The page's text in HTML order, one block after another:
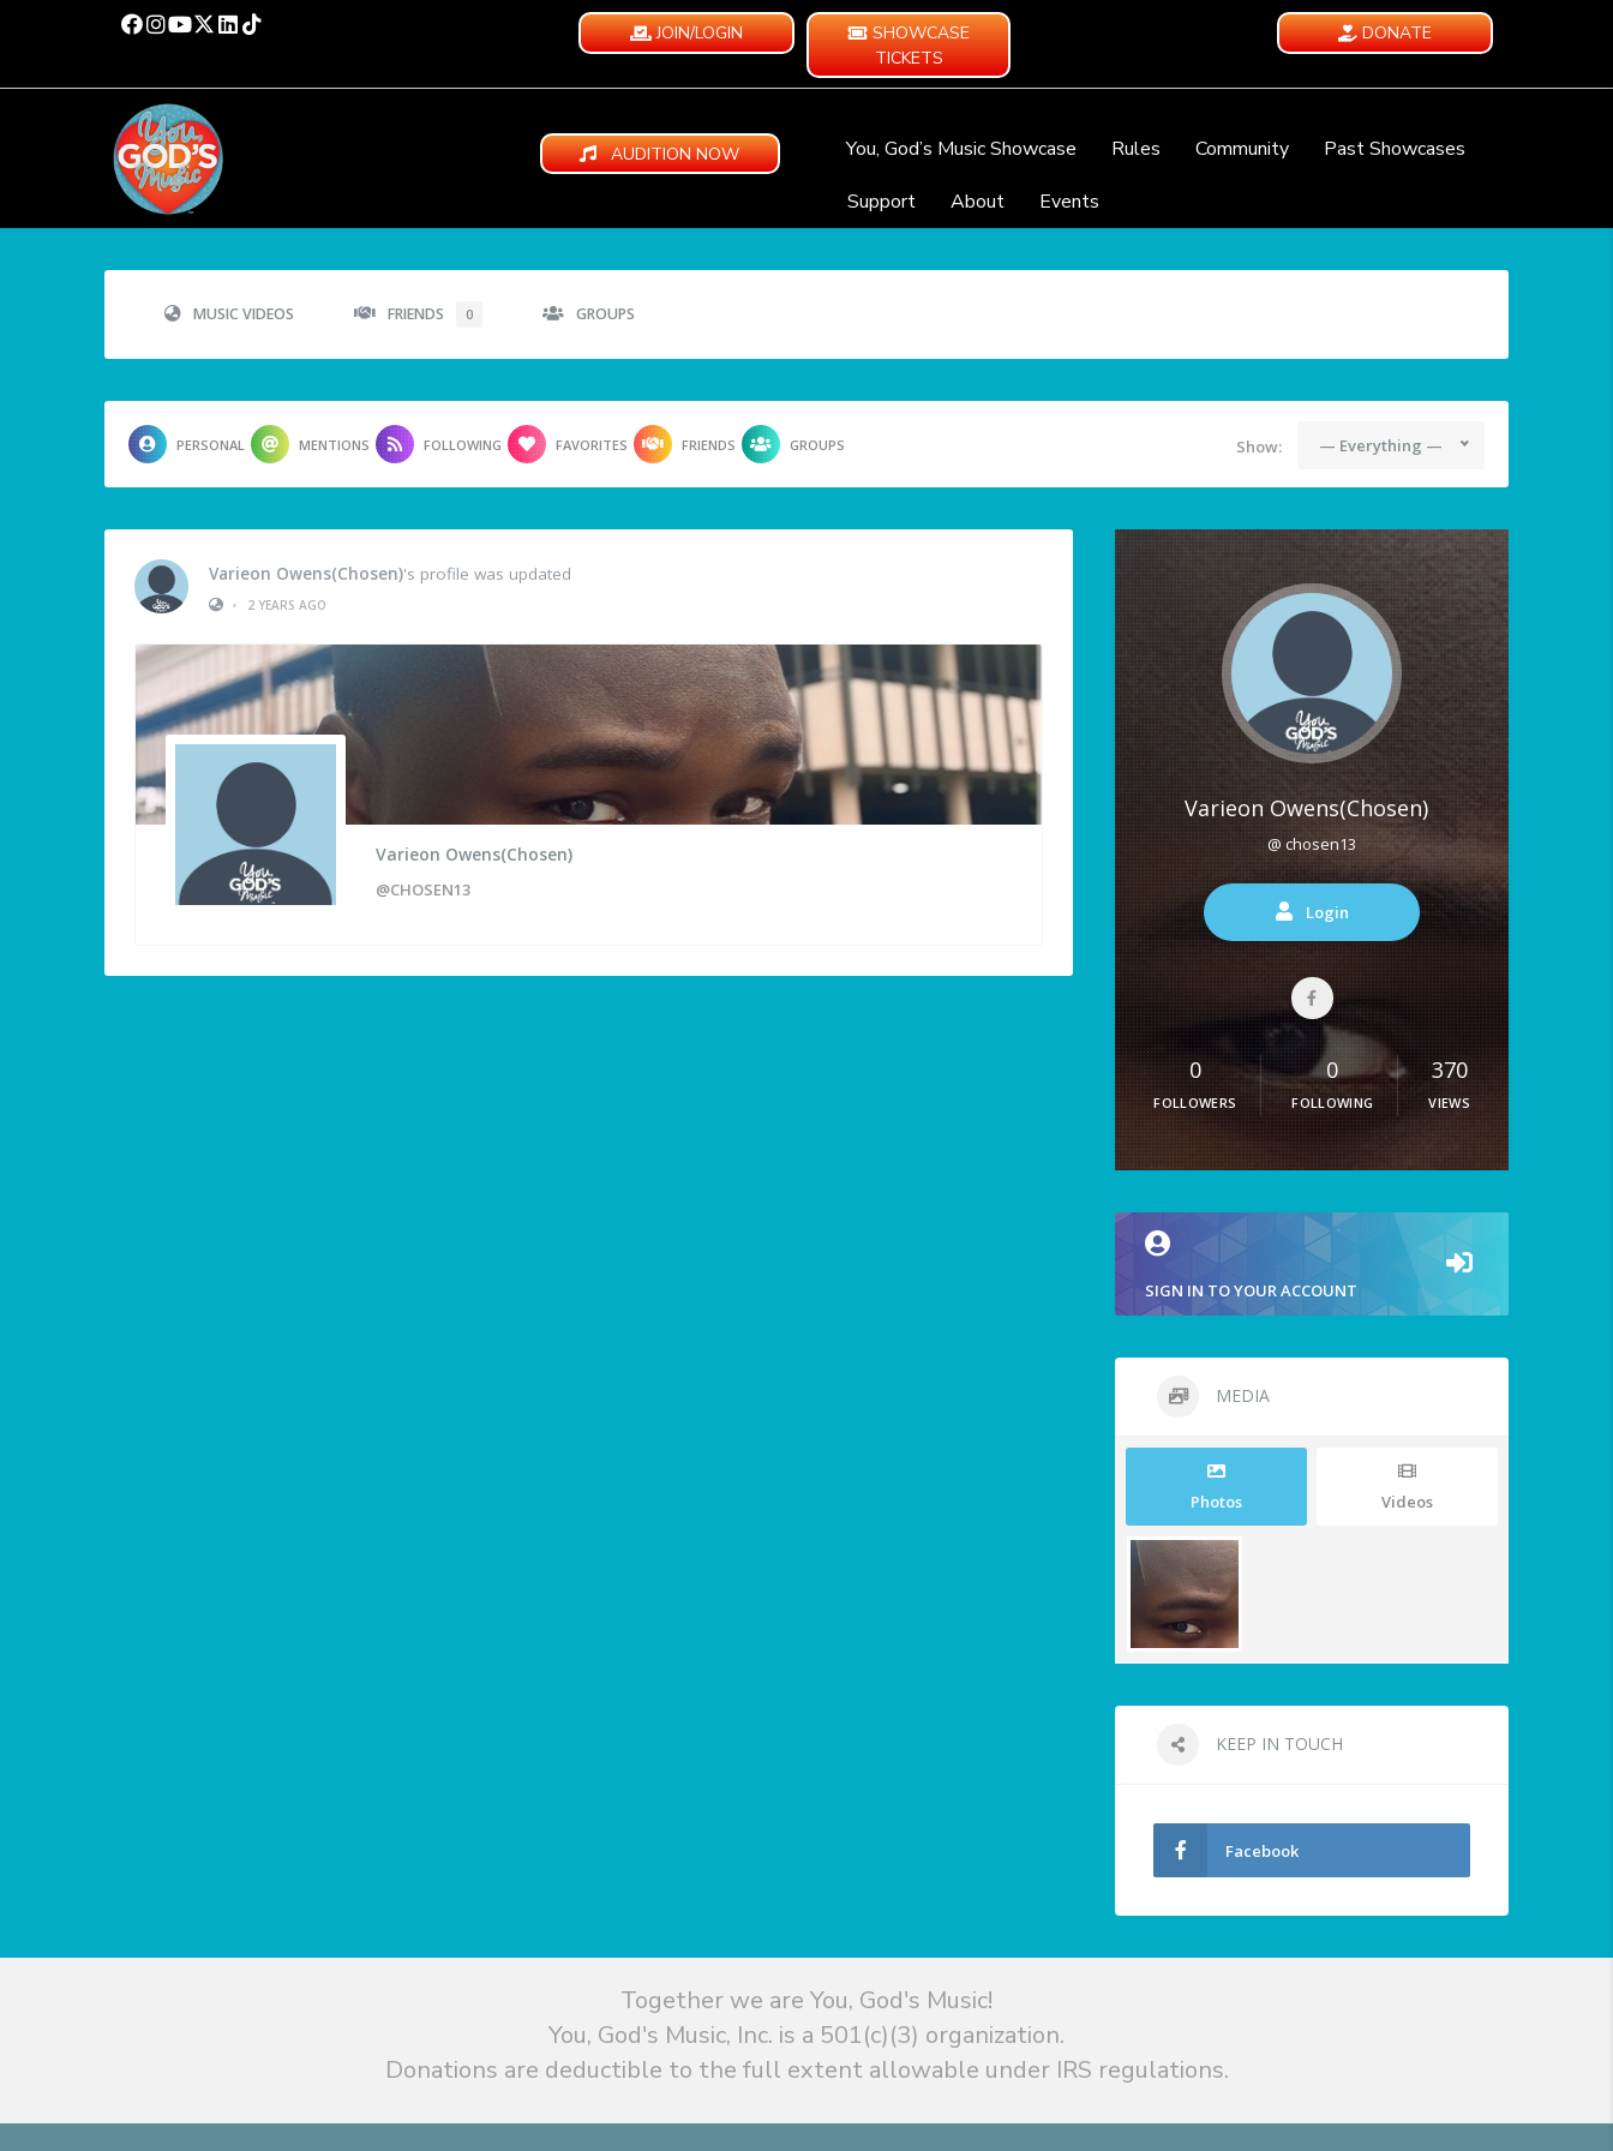
JOIN/LOGIN
SHOWCASE
TICKETS
DONATE
AUDITION NOW You, God’s Music Showcase Rules Community
Past Showcases
Support
About Events
MUSIC VIDEOS FRIENDS 0 GROUPS
PERSONAL MENTIONS FOLLOWING FAVORITES FRIENDS GROUPS Show: — Everything —
Varieon Owens(Chosen)'s profile was updated
•
2 YEARS AGO
Varieon Owens(Chosen)
@CHOSEN13
Varieon Owens(Chosen)
@ chosen13
Login
0
FOLLOWERS
0
FOLLOWING
370
VIEWS
SIGN IN TO YOUR ACCOUNT
MEDIA
Photos Videos
KEEP IN TOUCH
Facebook
Together we are You, God's Music!
You, God's Music, Inc. is a 501(c)(3) organization.
Donations are deductible to the full extent allowable under IRS regulations.